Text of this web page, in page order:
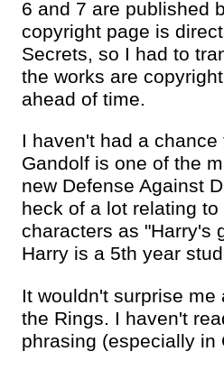
6 and 7 are published
copyright page is
Secrets, so I had to
the works are
ahead of time.
I haven't had a
Gandolf is one of the
new Defense Against
heck of a lot relating
characters as "Harry's
Harry is a 5th year
It wouldn't surprise
the Rings. I haven't
phrasing (especially in